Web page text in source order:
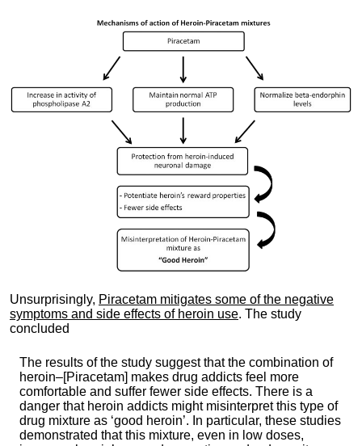
Unsurprisingly, Piracetam mitigates some of the negative
symptoms and side effects of heroin use. The study
concluded
The results of the study suggest that the combination of
heroin–[Piracetam] makes drug addicts feel more
comfortable and suffer fewer side effects. There is a
danger that heroin addicts might misinterpret this type of
drug mixture as ‘good heroin’. In particular, these studies
demonstrated that this mixture, even in low doses,